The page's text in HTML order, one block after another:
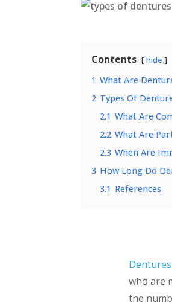
Contents hide
1 What Are
2 Types Of
2.1 What Are
2.2 What Are
2.3 When Are
3 How Long Do
3.1 References
who are
the